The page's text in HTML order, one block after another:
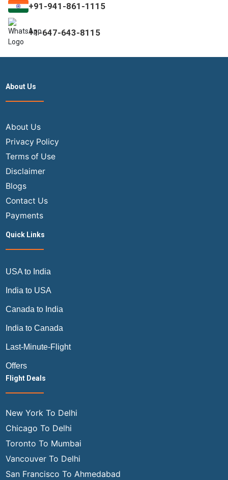
+91-941-861-1115
+1-647-643-8115
About Us
About Us
Privacy Policy
Terms of Use
Disclaimer
Blogs
Contact Us
Payments
Quick Links
USA to India
India to USA
Canada to India
India to Canada
Last-Minute-Flight
Offers
Flight Deals
New York To Delhi
Chicago To Delhi
Toronto To Mumbai
Vancouver To Delhi
San Francisco To Ahmedabad